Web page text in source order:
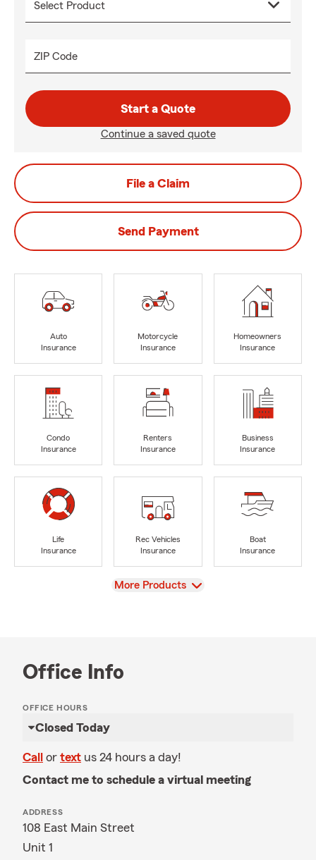
ZIP Code
Start a Quote
Continue a saved quote
File a Claim
Send Payment
Auto
Insurance
Motorcycle
Insurance
Homeowners
Insurance
Condo
Insurance
Renters
Insurance
Business
Insurance
Life
Insurance
Rec Vehicles
Insurance
Boat
Insurance
View
More Products
Office Info
OFFICE HOURS
Closed Today
Call or text us 24 hours a day!
Contact me to schedule a virtual meeting
ADDRESS
108 East Main Street
Unit 1